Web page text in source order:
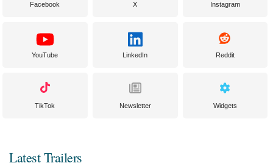
Facebook X Instagram
YouTube LinkedIn Reddit
TikTok Newsletter Widgets
Latest Trailers